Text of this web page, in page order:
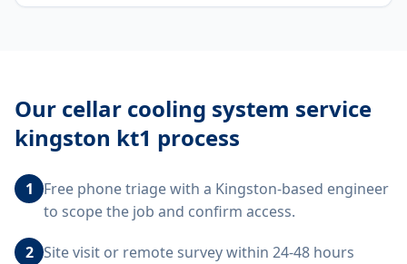
Our cellar cooling system service
kingston kt1 process
1
Free phone triage with a Kingston-based engineer
to scope the job and confirm access.
2 Site visit or remote survey within 24-48 hours